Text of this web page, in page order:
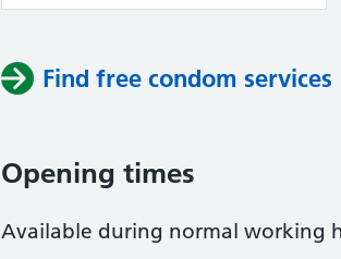
Find free condom services
Opening times
Available during normal working